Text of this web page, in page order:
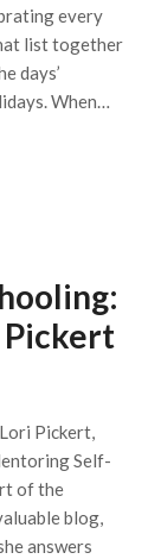
every
list together
days’
When…
Pickert,
Self-
of the
blog,
answers